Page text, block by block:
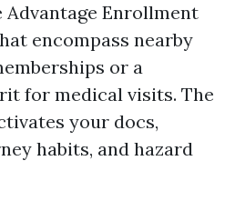
Enrollment
encompass nearby
or a
for medical visits. The
your docs,
habits, and hazard